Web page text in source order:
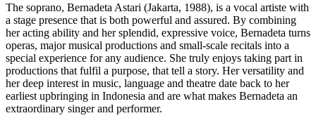
The soprano, Bernadeta Astari (Jakarta, 1988), is a vocal artiste with
a stage presence that is both powerful and assured. By combining
her acting ability and her splendid, expressive voice, Bernadeta turns
operas, major musical productions and small-scale recitals into a
special experience for any audience. She truly enjoys taking part in
productions that fulfil a purpose, that tell a story. Her versatility and
her deep interest in music, language and theatre date back to her
earliest upbringing in Indonesia and are what makes Bernadeta an
extraordinary singer and performer.